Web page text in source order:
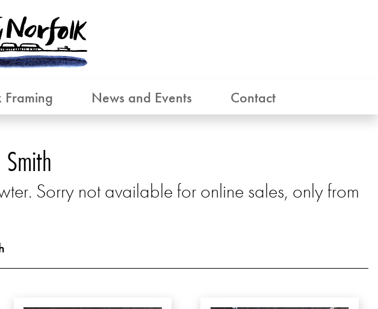
News and Events Contact
Sorry not available for online sales, only from